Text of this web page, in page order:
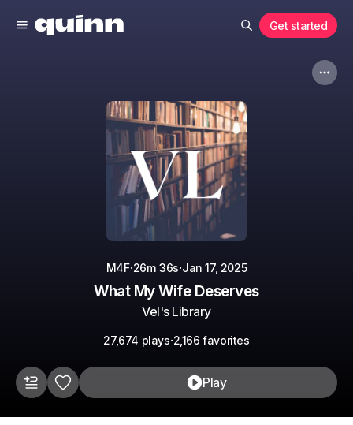
Get started
M4F·26m 36s·Jan 17, 2025
What My Wife Deserves
Vel's Library
27,674 plays·2,166 favorites
Play